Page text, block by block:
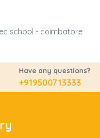
Have any questions?
+919500713333